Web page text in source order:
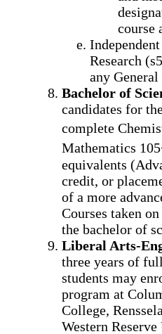
course
Research
any
Bachelor of
candidates for
complete
Mathematics
equivalents
credit, or
of a more
Courses taken
the bachelor of
Liberal Arts-
three years of
students may
program at
College,
Western